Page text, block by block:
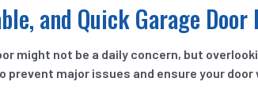
and Quick Garage
might not be a daily concern, but
prevent major issues and ensure your door